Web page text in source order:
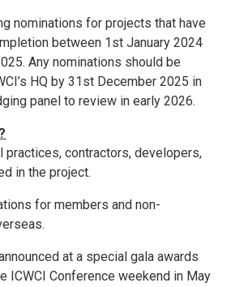
nominations for projects that have
between 1st January 2024
Any nominations should be
HQ by 31st December 2025 in
panel to review in early 2026.
practices, contractors, developers,
in the project.
for members and non-
at a special gala awards
ICWCI Conference weekend in May